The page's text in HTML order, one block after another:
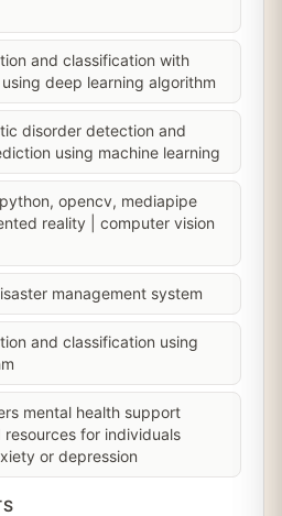
and classification with
deep learning algorithm
disorder detection and
using machine learning
opencv, mediapipe
reality | computer vision
management system
and classification using
mental health support
for individuals
or depression